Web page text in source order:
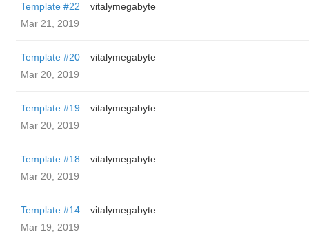
Template #22
vitalymegabyte
Mar 21, 2019
Template #20
vitalymegabyte
Mar 20, 2019
Template #19
vitalymegabyte
Mar 20, 2019
Template #18
vitalymegabyte
Mar 20, 2019
Template #14
vitalymegabyte
Mar 19, 2019